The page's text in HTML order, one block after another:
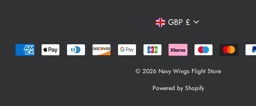
Currency
GBP £
© 2026 Navy Wings Flight Store
Powered by Shopify